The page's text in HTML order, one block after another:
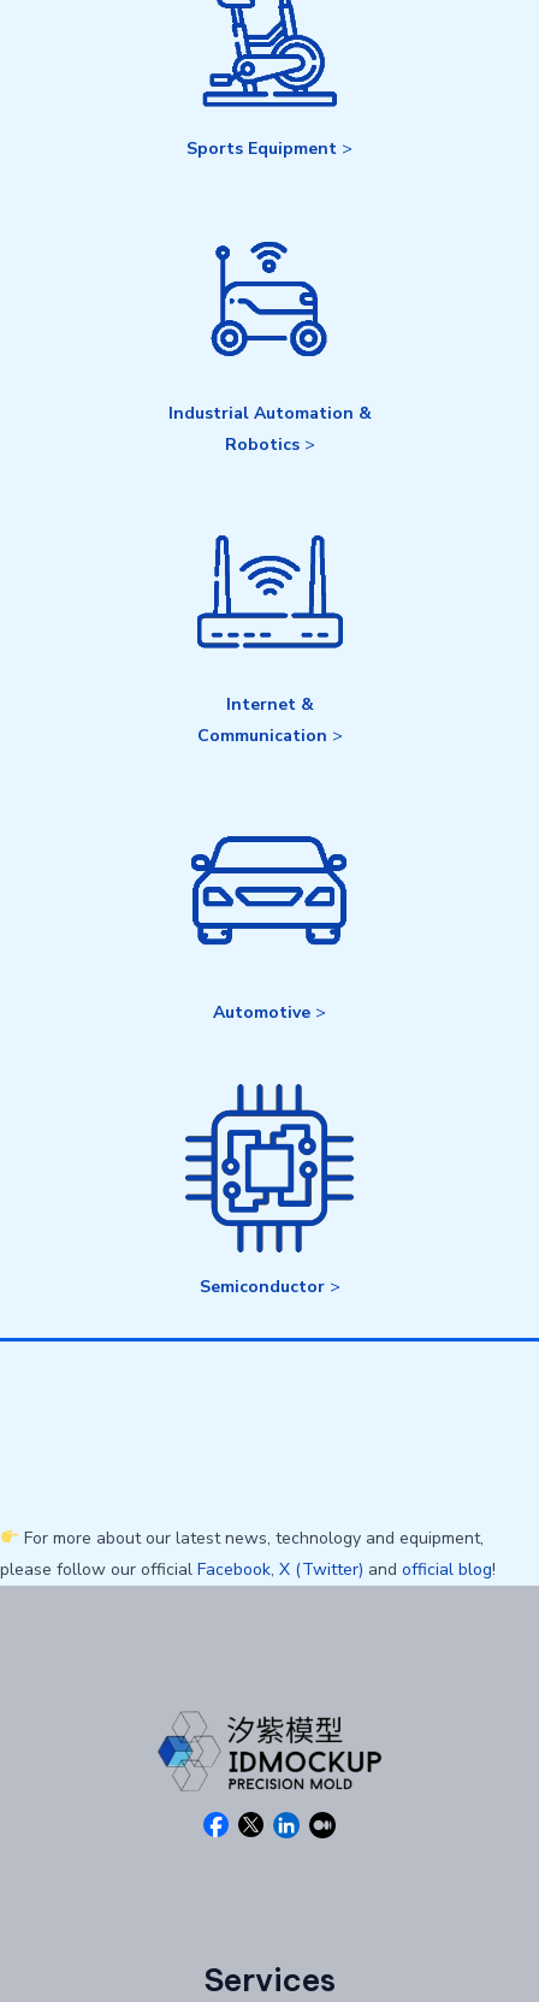
Sports Equipment >
Industrial Automation &
Robotics >
Internet &
Communication >
Automotive >
Semiconductor>
For more about our latest news, technology and equipment,
please follow our official Facebook, X (Twitter) and official blog!
Services